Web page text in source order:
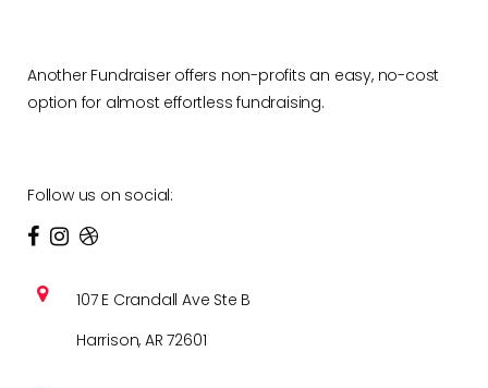
Another Fundraiser offers non-profits an easy, no-cost
option for almost effortless fundraising.
Follow us on social:
107 E Crandall Ave Ste B
Harrison, AR 72601